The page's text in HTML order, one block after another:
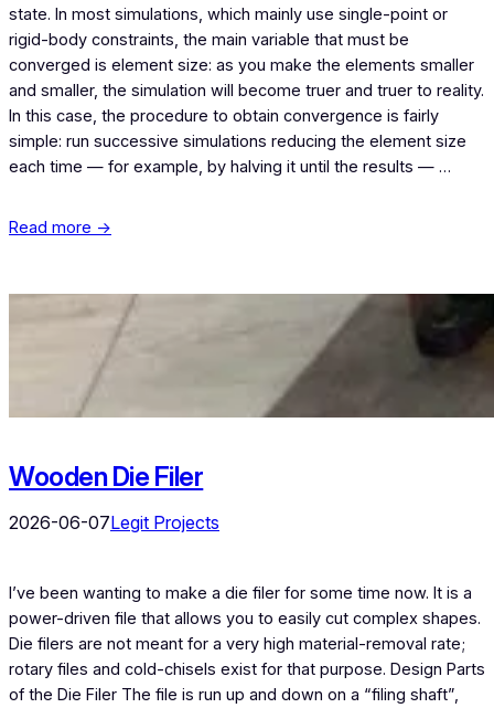
state. In most simulations, which mainly use single-point or
rigid-body constraints, the main variable that must be
converged is element size: as you make the elements smaller
and smaller, the simulation will become truer and truer to reality.
In this case, the procedure to obtain convergence is fairly
simple: run successive simulations reducing the element size
each time — for example, by halving it until the results — …
Read more →
Wooden Die Filer
2026-06-07Legit Projects
I’ve been wanting to make a die filer for some time now. It is a
power-driven file that allows you to easily cut complex shapes.
Die filers are not meant for a very high material-removal rate;
rotary files and cold-chisels exist for that purpose. Design Parts
of the Die Filer The file is run up and down on a “filing shaft”,